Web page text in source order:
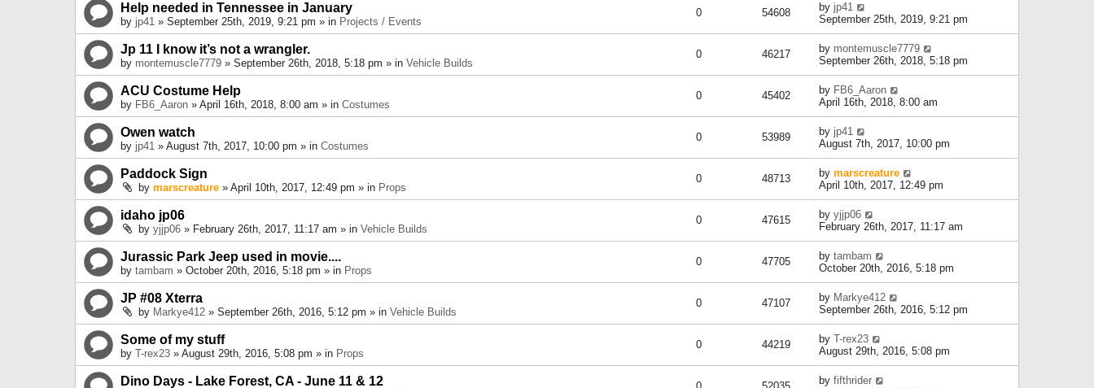
Help needed in Tennessee in January
by jp41 » September 25th, 2019, 9:21 pm » in Projects / Events
0 54608 by jp41
September 25th, 2019, 9:21 pm
Jp 11 I know it’s not a wrangler.
by montemuscle7779 » September 26th, 2018, 5:18 pm » in Vehicle Builds
0 46217 by montemuscle7779
September 26th, 2018, 5:18 pm
ACU Costume Help
by FB6_Aaron » April 16th, 2018, 8:00 am » in Costumes
0 45402 by FB6_Aaron
April 16th, 2018, 8:00 am
Owen watch
by jp41 » August 7th, 2017, 10:00 pm » in Costumes
0 53989 by jp41
August 7th, 2017, 10:00 pm
Paddock Sign
by marscreature » April 10th, 2017, 12:49 pm » in Props
0 48713 by marscreature
April 10th, 2017, 12:49 pm
idaho jp06
by yjjp06 » February 26th, 2017, 11:17 am » in Vehicle Builds
0 47615 by yjjp06
February 26th, 2017, 11:17 am
Jurassic Park Jeep used in movie....
by tambam » October 20th, 2016, 5:18 pm » in Props
0 47705 by tambam
October 20th, 2016, 5:18 pm
JP #08 Xterra
by Markye412 » September 26th, 2016, 5:12 pm » in Vehicle Builds
0 47107 by Markye412
September 26th, 2016, 5:12 pm
Some of my stuff
by T-rex23 » August 29th, 2016, 5:08 pm » in Props
0 44219 by T-rex23
August 29th, 2016, 5:08 pm
Dino Days - Lake Forest, CA - June 11 & 12 by fifthrider